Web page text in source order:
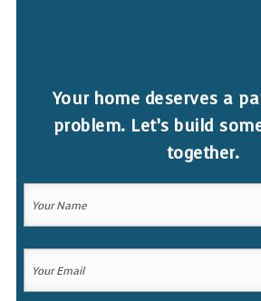
Your home deserves a
problem. Let’s build
together.
Your
Name
Name